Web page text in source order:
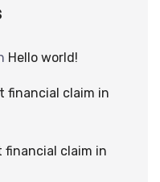
Hello world!
financial claim in
financial claim in